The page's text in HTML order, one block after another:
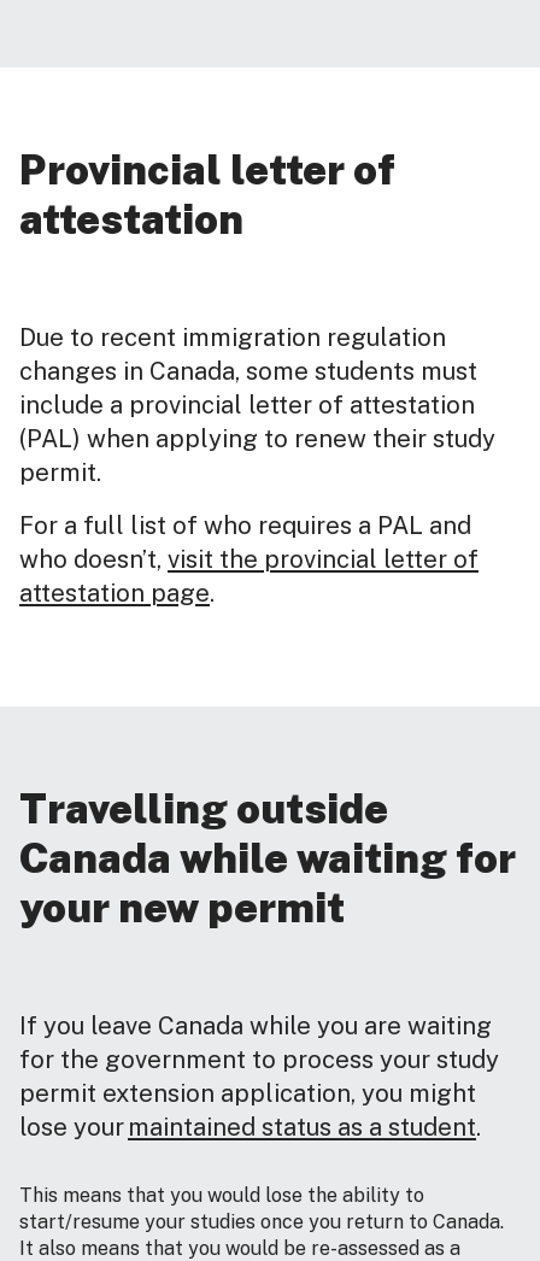
Provincial letter of
attestation
Due to recent immigration regulation
changes in Canada, some students must
include a provincial letter of attestation
(PAL) when applying to renew their study
permit.
For a full list of who requires a PAL and
who doesn’t, visit the provincial letter of
attestation page.
Travelling outside
Canada while waiting for
your new permit
If you leave Canada while you are waiting
for the government to process your study
permit extension application, you might
lose your maintained status as a student.
This means that you would lose the ability to
start/resume your studies once you return to Canada.
It also means that you would be re-assessed as a